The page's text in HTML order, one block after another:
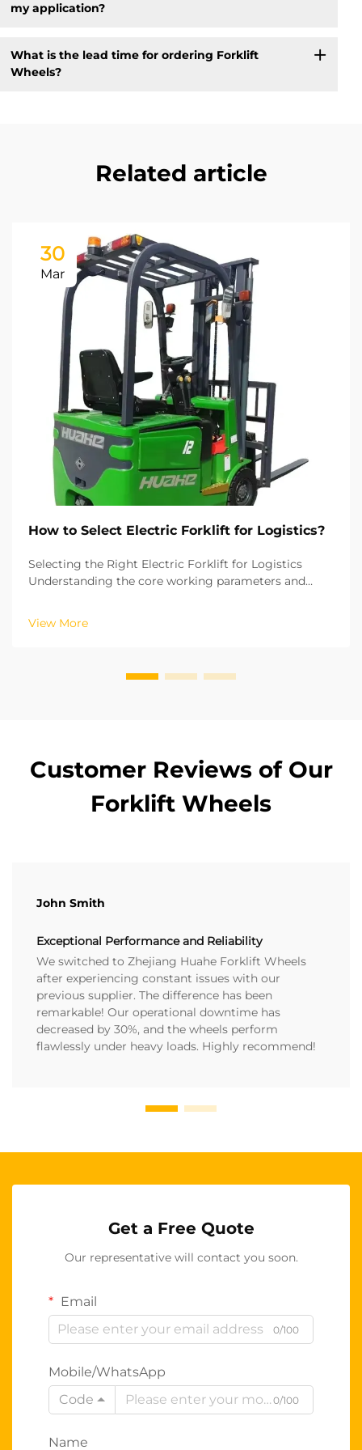
my application?
What is the lead time for ordering Forklift
Wheels?
Related article
30
Mar
How to Select Electric Forklift for Logistics?
Selecting the Right Electric Forklift for Logistics
Understanding the core working parameters and
right electric forklift. Based on the ISO industrial
vehicle standards, the lifting height and the r...
View More
Customer Reviews of Our
Forklift Wheels
John Smith
Exceptional Performance and Reliability
We switched to Zhejiang Huahe Forklift Wheels
after experiencing constant issues with our
previous supplier. The difference has been
remarkable! Our operational downtime has
decreased by 30%, and the wheels perform
flawlessly under heavy loads. Highly recommend!
Get a Free Quote
Our representative will contact you soon.
Email
0/100
Mobile/WhatsApp
Code
0/100
Name